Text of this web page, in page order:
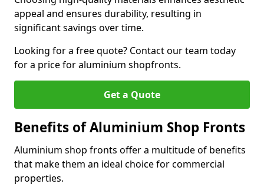
appeal and ensures durability, resulting in
significant savings over time.
Looking for a free quote? Contact our team today
for a price for aluminium shopfronts.
Get a Quote
Benefits of Aluminium Shop Fronts
Aluminium shop fronts offer a multitude of benefits
that make them an ideal choice for commercial
properties.